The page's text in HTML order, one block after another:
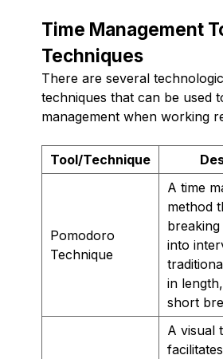
Time Management
Techniques
There are several
techniques that can be used
management when working
Tool/Technique
Pomodoro
Technique
A time
method
into
in
short
A visual